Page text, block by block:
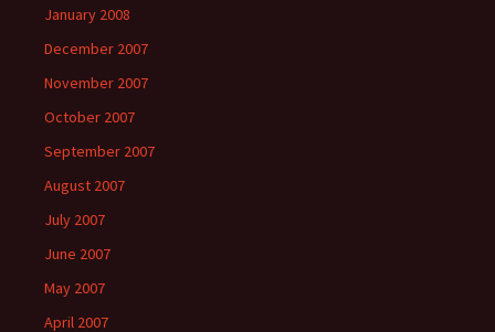
January 2008
December 2007
November 2007
October 2007
September 2007
August 2007
July 2007
June 2007
May 2007
April 2007